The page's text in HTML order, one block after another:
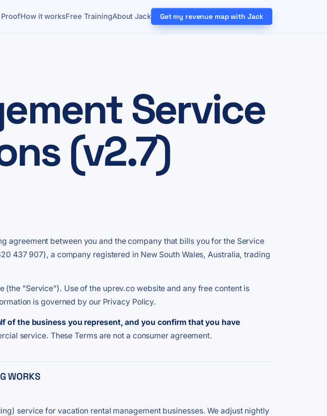
How it worksFree TrainingAbout Jack Get my revenue map with Jack
Service
(v2.7)
agreement between you and the company that bills you for the Service
437 907), a company registered in New South Wales, Australia, trading
(the "Service"). Use of the uprev.co website and any free content is
is governed by our Privacy Policy.
of the business you represent, and you confirm that you have
service. These Terms are not a consumer agreement.
WORKS
service for vacation rental management businesses. We adjust nightly